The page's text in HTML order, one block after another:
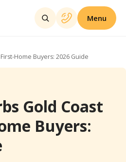
Menu
Home Buyers: 2026 Guide
Gold Coast
Buyers: